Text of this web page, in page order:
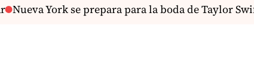
Nueva York se prepara para la boda de Taylor